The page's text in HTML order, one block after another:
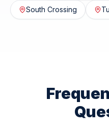
South Crossing